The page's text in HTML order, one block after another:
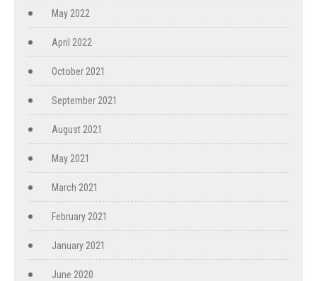
May 2022
April 2022
October 2021
September 2021
August 2021
May 2021
March 2021
February 2021
January 2021
June 2020